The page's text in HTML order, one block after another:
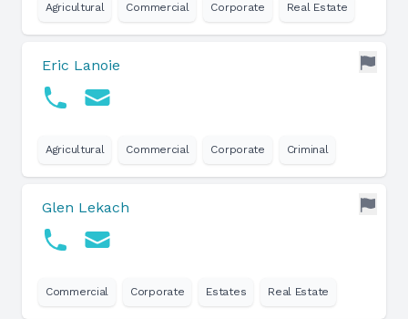
Agricultural Commercial Corporate Real Estate
Eric Lanoie
Agricultural Commercial Corporate Criminal
Glen Lekach
Commercial Corporate Estates Real Estate